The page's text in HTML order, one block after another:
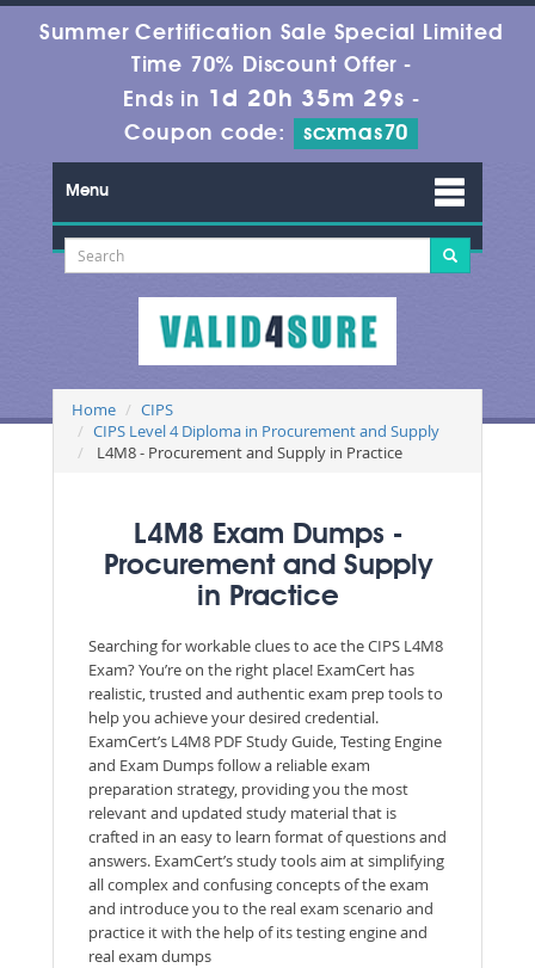
Summer Certification Sale Special Limited
Time 70% Discount Offer -
Ends in 1d 20h 35m 29s -
Coupon code:
scxmas70
Menu
Home
CIPS
CIPS Level 4 Diploma in Procurement and Supply
L4M8 - Procurement and Supply in Practice
L4M8 Exam Dumps -
Procurement and Supply
in Practice
Searching for workable clues to ace the CIPS L4M8
Exam? You’re on the right place! ExamCert has
realistic, trusted and authentic exam prep tools to
help you achieve your desired credential.
ExamCert’s L4M8 PDF Study Guide, Testing Engine
and Exam Dumps follow a reliable exam
preparation strategy, providing you the most
relevant and updated study material that is
crafted in an easy to learn format of questions and
answers. ExamCert’s study tools aim at simplifying
all complex and confusing concepts of the exam
and introduce you to the real exam scenario and
practice it with the help of its testing engine and
real exam dumps